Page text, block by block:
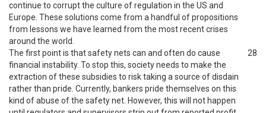
continue to corrupt the culture of regulation in the US and
Europe. These solutions come from a handful of propositions
from lessons we have learned from the most recent crises
around the world.
The first point is that safety nets can and often do cause
financial instability. To stop this, society needs to make the
extraction of these subsidies to risk taking a source of disdain
rather than pride. Currently, bankers pride themselves on this
kind of abuse of the safety net. However, this will not happen
28